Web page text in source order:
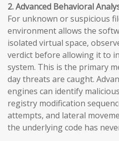
2. Advanced Behavioral
For unknown or suspicious
environment allows the
isolated virtual space,
verdict before allowing it to
system. This is the primary
day threats are caught.
engines can identify
registry modification
attempts, and lateral
the underlying code has